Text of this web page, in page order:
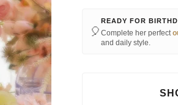
🎈
READY FOR
Complete her perfect
and daily style.